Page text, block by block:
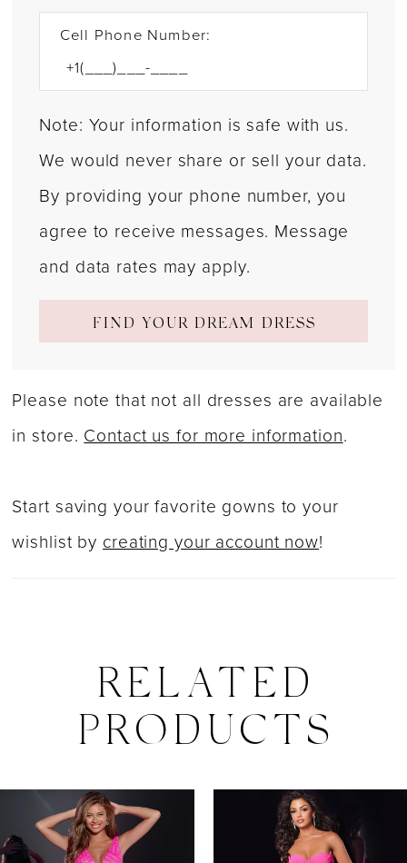
Cell Phone Number:
Note: Your information is safe with us.
We would never share or sell your data.
By providing your phone number, you
agree to receive messages. Message
and data rates may apply.
FIND YOUR DREAM DRESS
Please note that not all dresses are available
in store.Contact us for more information.
Start saving your favorite gowns to your
wishlist bycreating your account now!
RELATED
PRODUCTS
Related
Products
to
AUTOPLAY
SLIDE
SLIDE
1